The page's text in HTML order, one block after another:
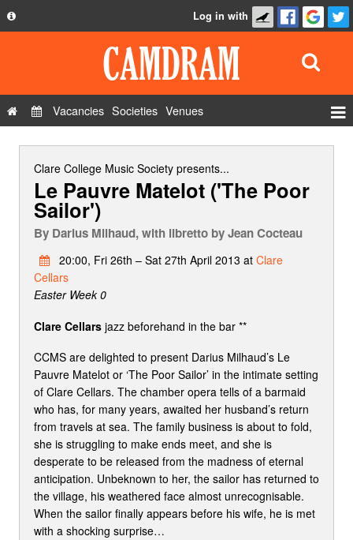
Privacy Policy
Contact Us
Log in with
Vacancies Societies Venues
Show Admin
Clare College Music Societypresents...
Le Pauvre Matelot ('The Poor
Sailor')
By Darius Milhaud, with libretto by Jean Cocteau
20:00, Fri 26th – Sat 27th April 2013 at Clare
Cellars
Easter Week 0
Clare Cellars jazz beforehand in the bar **
CCMS are delighted to present Darius Milhaud’s Le
Pauvre Matelot or ‘The Poor Sailor’ in the intimate setting
of Clare Cellars. The chamber opera tells of a barmaid
who has, for many years, awaited her husband’s return
from travels at sea. The family business is about to fold,
she is struggling to make ends meet, and she is
desperate to be released from the madness of eternal
anticipation. Unbeknown to her, the sailor has returned to
the village, his weathered face almost unrecognisable.
When the sailor finally appears before his wife, he is met
with a shocking surprise…